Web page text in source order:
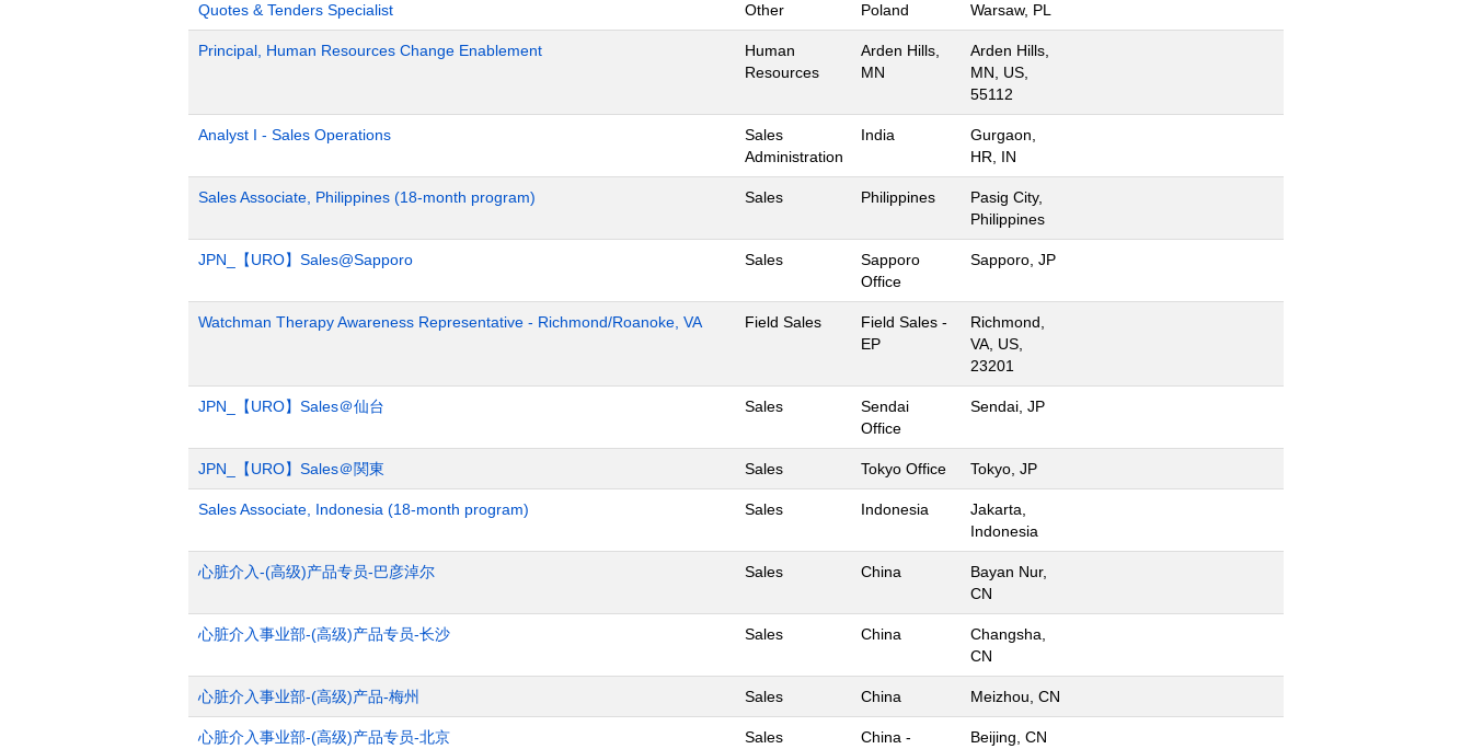
Quotes & Tenders Specialist Other Poland Warsaw, PL
Principal, Human Resources Change Enablement
Human
Resources
Arden Hills,
MN
Arden Hills,
MN, US,
55112
Analyst I - Sales Operations
Sales
Administration
India
Gurgaon,
HR, IN
Sales Associate, Philippines (18-month program) Sales Philippines
Pasig City,
Philippines
JPN_【URO】Sales@Sapporo Sales
Sapporo
Office
Sapporo, JP
Watchman Therapy Awareness Representative - Richmond/Roanoke, VA Field Sales
Field Sales -
EP
Richmond,
VA, US,
23201
JPN_【URO】Sales＠仙台 Sales
Sendai
Office
Sendai, JP
JPN_【URO】Sales＠関東 Sales Tokyo Office Tokyo, JP
Sales Associate, Indonesia (18-month program) Sales Indonesia
Jakarta,
Indonesia
心脏介入-(高级)产品专员-巴彦淖尔 Sales China
Bayan Nur,
CN
心脏介入事业部-(高级)产品专员-长沙 Sales China
Changsha,
CN
心脏介入事业部-(高级)产品-梅州 Sales China Meizhou, CN
心脏介入事业部-(高级)产品专员-北京 Sales
China -
Beijing, CN